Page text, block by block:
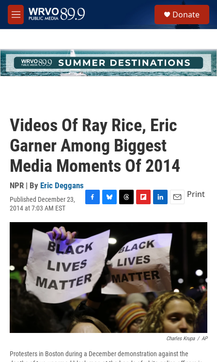
Skip to main content
M
e
h
u
e
Donate
Videos Of Ray Rice, Eric
Garner Among Biggest
Media Moments Of 2014
NPR | By Eric Deggans
Published December 23,
2014 at 7:03 AM EST
c
b
o
o
k
u
e
y
r
d
s
i
b
o
a
r
d
n
k
e
d
I
n
a
i
l
Print
Charles Krupa / AP
Protesters in Boston during a December demonstration against the